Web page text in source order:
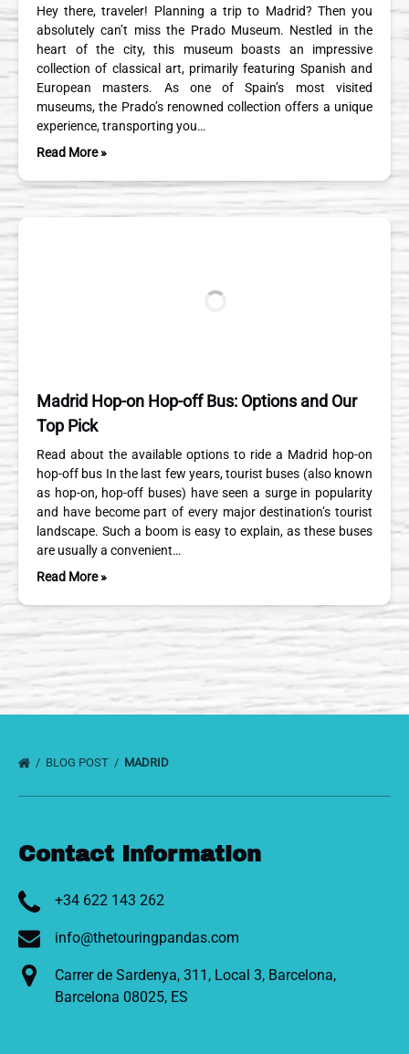
Hey there, traveler! Planning a trip to Madrid? Then you
absolutely can’t miss the Prado Museum. Nestled in the
heart of the city, this museum boasts an impressive
collection of classical art, primarily featuring Spanish and
European masters. As one of Spain’s most visited
museums, the Prado’s renowned collection offers a unique
experience, transporting you…
Read More »
Madrid Hop-on Hop-off Bus: Options and Our
Top Pick
Read about the available options to ride a Madrid hop-on
hop-off bus In the last few years, tourist buses (also known
as hop-on, hop-off buses) have seen a surge in popularity
and have become part of every major destination’s tourist
landscape. Such a boom is easy to explain, as these buses
are usually a convenient…
Read More »
BLOG POST MADRID
Contact Information
+34 622 143 262
info@thetouringpandas.com
Carrer de Sardenya, 311, Local 3, Barcelona,
Barcelona 08025, ES